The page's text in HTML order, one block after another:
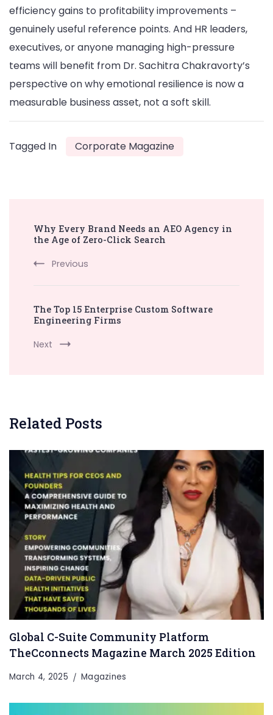
efficiency gains to profitability improvements –
genuinely useful reference points. And HR leaders,
executives, or anyone managing high-pressure
teams will benefit from Dr. Sachitra Chakravorty’s
perspective on why emotional resilience is now a
measurable business asset, not a soft skill.
Tagged In Corporate Magazine
Navigation
Why Every Brand Needs an AEO Agency in
the Age of Zero-Click Search
Previous
The Top 15 Enterprise Custom Software
Engineering Firms
Next
Related Posts
Global C-Suite Community Platform
TheCconnects Magazine March 2025 Edition
March 4, 2025 Magazines